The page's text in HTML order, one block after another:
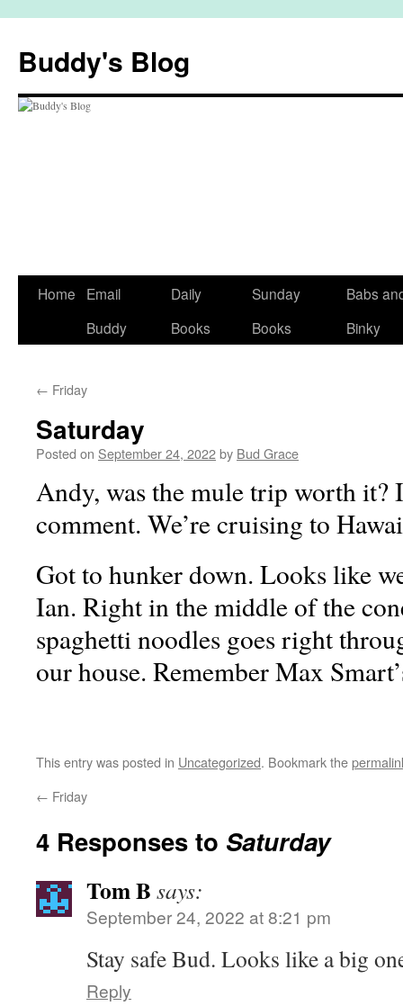
content
Buddy's Blog
Home
Email
Buddy
Daily
Books
Sunday
Books
Babs
Binky
← Friday
Saturday
Posted on September 24, 2022by Bud Grace
Andy, was the mule trip worth it?
comment. We’re cruising to
Got to hunker down. Looks like
Ian. Right in the middle of the
spaghetti noodles goes right
our house. Remember Max
This entry was posted in Uncategorized. Bookmark the
← Friday
4 Responses to Saturday
Tom B says:
September 24, 2022 at 8:21 pm
Stay safe Bud. Looks like a big
Reply